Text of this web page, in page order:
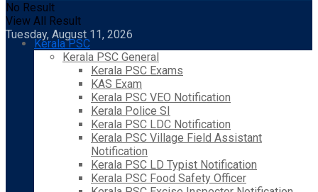
No Result
View All Result
Tuesday, August 11, 2026
Kerala PSC
Kerala PSC General
Kerala PSC Exams
KAS Exam
Kerala PSC VEO Notification
Kerala Police SI
Kerala PSC LDC Notification
Kerala PSC Village Field Assistant
Notification
Kerala PSC LD Typist Notification
Kerala PSC Food Safety Officer